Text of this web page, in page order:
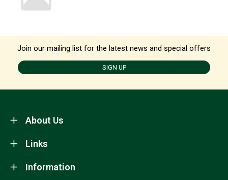
Join our mailing list for the latest news and special offers
SIGN UP
About Us
Information
Links